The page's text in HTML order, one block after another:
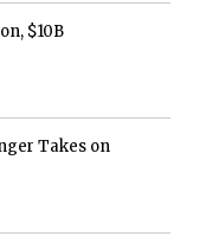
$10B
Takes on